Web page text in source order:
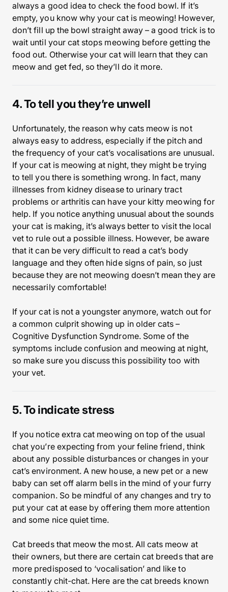
always a good idea to check the food bowl. If it’s
empty, you know why your cat is meowing! However,
don’t fill up the bowl straight away – a good trick is to
wait until your cat stops meowing before getting the
food out. Otherwise your cat will learn that they can
meow and get fed, so they’ll do it more.
4. To tell you they’re unwell
Unfortunately, the reason why cats meow is not
always easy to address, especially if the pitch and
the frequency of your cat’s vocalisations are unusual.
If your cat is meowing at night, they might be trying
to tell you there is something wrong. In fact, many
illnesses from kidney disease to urinary tract
problems or arthritis can have your kitty meowing for
help. If you notice anything unusual about the sounds
your cat is making, it’s always better to visit the local
vet to rule out a possible illness. However, be aware
that it can be very difficult to read a cat’s body
language and they often hide signs of pain, so just
because they are not meowing doesn’t mean they are
necessarily comfortable!
If your cat is not a youngster anymore, watch out for
a common culprit showing up in older cats –
Cognitive Dysfunction Syndrome. Some of the
symptoms include confusion and meowing at night,
so make sure you discuss this possibility too with
your vet.
5. To indicate stress
If you notice extra cat meowing on top of the usual
chat you’re expecting from your feline friend, think
about any possible disturbances or changes in your
cat’s environment. A new house, a new pet or a new
baby can set off alarm bells in the mind of your furry
companion. So be mindful of any changes and try to
put your cat at ease by offering them more attention
and some nice quiet time.
Cat breeds that meow the most. All cats meow at
their owners, but there are certain cat breeds that are
more predisposed to ‘vocalisation’ and like to
constantly chit-chat. Here are the cat breeds known